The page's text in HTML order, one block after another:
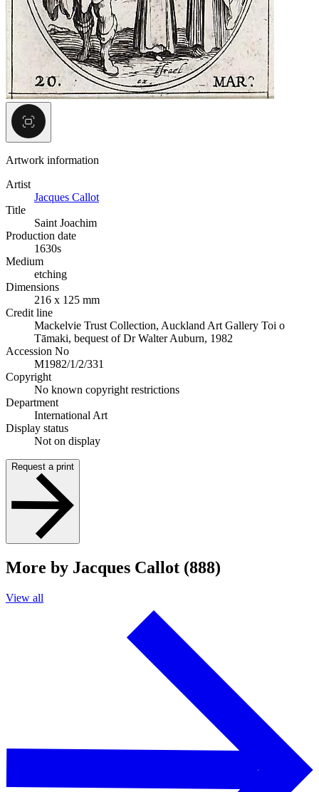
Artwork information
Artist
Jacques Callot
Title
Saint Joachim
Production date
1630s
Medium
etching
Dimensions
216 x 125 mm
Credit line
Mackelvie Trust Collection, Auckland Art Gallery Toi o
Tāmaki, bequest of Dr Walter Auburn, 1982
Accession No
M1982/1/2/331
Copyright
No known copyright restrictions
Department
International Art
Display status
Not on display
Request a print
More by Jacques Callot (888)
View all